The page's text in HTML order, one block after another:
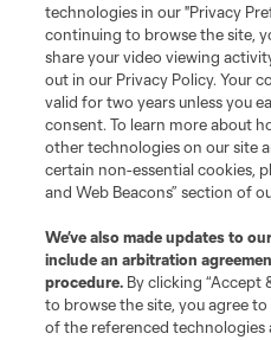
Terms of Service
Privacy Policy
Do Not Sell or Share My Personal
©2026 MLS. The Major League
registered trademarks of Major
and logos of MLS teams are
technologies in our "Privacy
continuing to browse the site,
share your video viewing
out in our Privacy Policy. Your
valid for two years unless you
consent. To learn more about
other technologies on our site
certain non-essential cookies,
and Web Beacons” section of
We’ve also made updates to
include an arbitration
procedure. By clicking “Accept
to browse the site, you agree
of the referenced technologies